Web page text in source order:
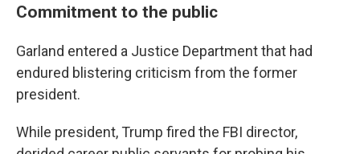
Commitment to the public
Garland entered a Justice Department that had
endured blistering criticism from the former
president.
While president, Trump fired the FBI director,